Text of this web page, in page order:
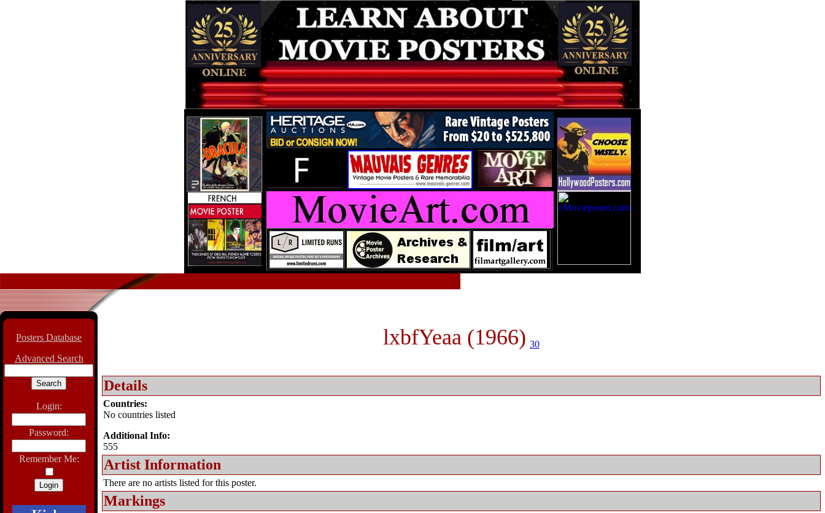
Posters Database
Advanced Search
Login:
Password:
Remember Me:
lxbfYeaa (1966) 30
Details
Countries:
No countries listed
Additional Info:
555
Artist Information
There are no artists listed for this poster.
Markings